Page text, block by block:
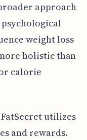
approach
weight loss
holistic than
calorie
utilizes
and rewards.